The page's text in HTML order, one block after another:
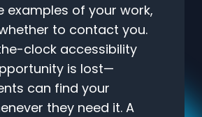
examples of your work,
to contact you.
clock accessibility
is lost—
can find your
they need it. A